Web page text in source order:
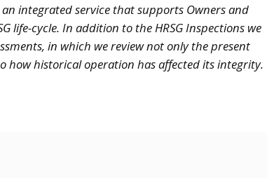
integrated service that supports Owners and
life-cycle. In addition to the HRSG Inspections we
in which we review not only the present
how historical operation has affected its integrity.